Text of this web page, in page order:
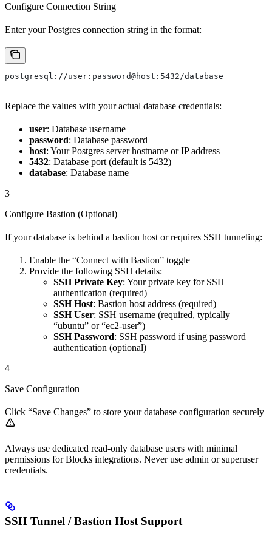
Configure Connection String
Enter your Postgres connection string in the format:
postgresql://user:password@host:5432/database
Replace the values with your actual database credentials:
user: Database username
password: Database password
host: Your Postgres server hostname or IP address
5432: Database port (default is 5432)
database: Database name
3
Configure Bastion (Optional)
If your database is behind a bastion host or requires SSH tunneling:
Enable the “Connect with Bastion” toggle
Provide the following SSH details:
SSH Private Key: Your private key for SSH
authentication (required)
SSH Host: Bastion host address (required)
SSH User: SSH username (required, typically
“ubuntu” or “ec2-user”)
SSH Password: SSH password if using password
authentication (optional)
4
Save Configuration
Click “Save Changes” to store your database configuration securely
Always use dedicated read-only database users with minimal
permissions for Blocks integrations. Never use admin or superuser
credentials.
SSH Tunnel / Bastion Host Support